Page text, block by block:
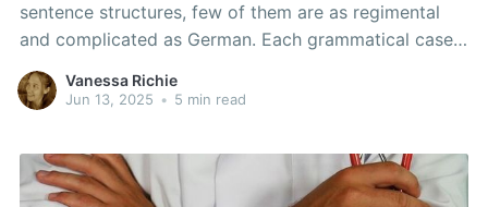
sentence structures, few of them are as regimental
and complicated as German. Each grammatical case
has its own conjugations. As someone starting from
the English language, this is much harder than
language. It can certainly feel overwhelming,
Vanessa Richie
Jun 13, 2025 • 5 min read